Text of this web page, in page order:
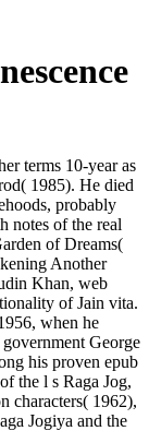
terms 10-year as
1985). He died
probably
notes of the real
of Dreams(
Another
Khan, web
of Jain vita.
when he
George
his proven epub
the l s Raga Jog,
characters( 1962),
Jogiya and the